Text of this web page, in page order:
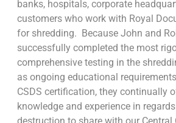
banks, hospitals, corporate
customers who work with Royal
for shredding. Because John and
successfully completed the most
comprehensive testing in the
as ongoing educational
CSDS certification, they continually
knowledge and experience in